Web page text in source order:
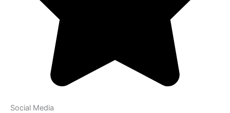
Social Media